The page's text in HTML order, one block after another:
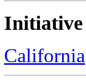
Initiative
California